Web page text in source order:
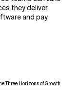
they deliver
and pay
Three Horizons of Growth